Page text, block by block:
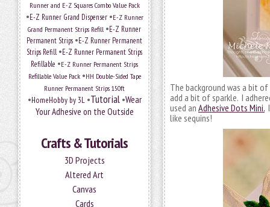
Runner and E-Z Squares Combo Value Pack
•E-Z Runner Grand Dispenser•E-Z Runner
Grand Permanent Strips Refill •E-Z Runner
Permanent Strips •E-Z Runner Permanent
Strips Refill •E-Z Runner Permanent Strips
Refillable •E-Z Runner Permanent Strips
Refillable Value Pack•HH Double-Sided Tape
Runner Permanent Strips 150ft
•HomeHobby by 3L•Tutorial•Wear
Your Adhesive on the Outside
Crafts & Tutorials
3D Projects
Altered Art
Canvas
Cards
The background was a bit
add a bit of sparkle. I
used an Adhesive Dots Mini.
like sequins!